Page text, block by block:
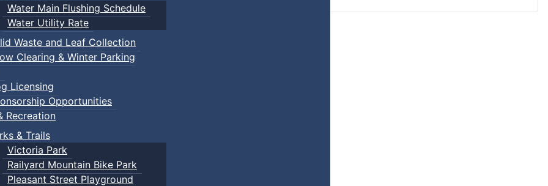
Water Main Flushing Schedule
Water Utility Rate
Waste and Leaf Collection
Clearing & Winter Parking
Licensing
Opportunities
Recreation
& Trails
Victoria Park
Railyard Mountain Bike Park
Pleasant Street Playground